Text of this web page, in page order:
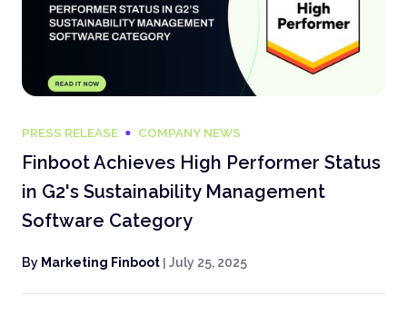
PRESS RELEASE COMPANY NEWS
Finboot Achieves High Performer Status
in G2's Sustainability Management
Software Category
By Marketing Finboot | July 25, 2025